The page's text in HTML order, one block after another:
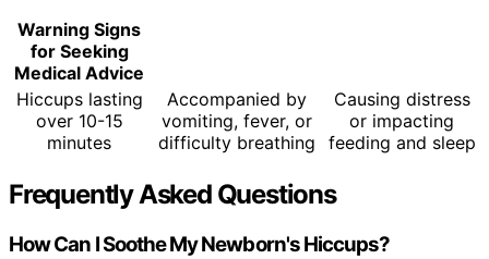
Warning Signs
for Seeking
Medical Advice
Hiccups lasting
over 10-15
minutes
Accompanied by
vomiting, fever, or
difficulty breathing
Causing distress
or impacting
feeding and sleep
Frequently Asked Questions
How Can I Soothe My Newborn's Hiccups?